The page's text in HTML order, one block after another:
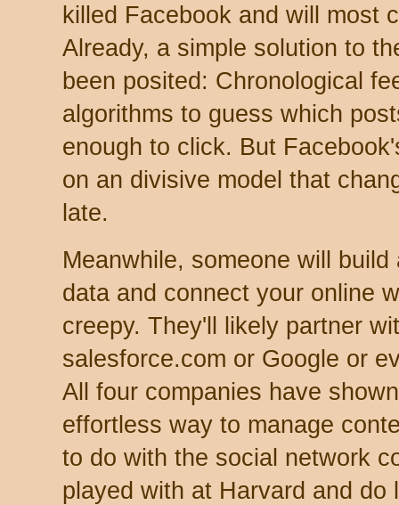
killed Facebook and will most
Already, a simple solution to
been posited: Chronological
algorithms to guess which
enough to click. But
on an divisive model that
late.
Meanwhile, someone will
data and connect your online
creepy. They'll likely partner
salesforce.com or Google or
All four companies have
effortless way to manage
to do with the social network
played with at Harvard and do